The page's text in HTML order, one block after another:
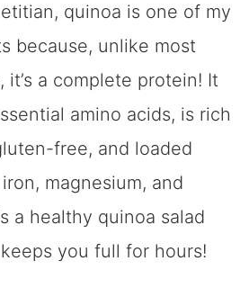
quinoa is one of my
because, unlike most
a complete protein! It
amino acids, is rich
free, and loaded
magnesium, and
a healthy quinoa salad
you full for hours!